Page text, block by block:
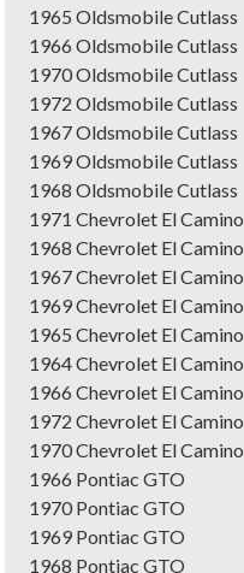
1965 Oldsmobile Cutlass
1966 Oldsmobile Cutlass
1970 Oldsmobile Cutlass
1972 Oldsmobile Cutlass
1967 Oldsmobile Cutlass
1969 Oldsmobile Cutlass
1968 Oldsmobile Cutlass
1971 Chevrolet El Camino
1968 Chevrolet El Camino
1967 Chevrolet El Camino
1969 Chevrolet El Camino
1965 Chevrolet El Camino
1964 Chevrolet El Camino
1966 Chevrolet El Camino
1972 Chevrolet El Camino
1970 Chevrolet El Camino
1966 Pontiac GTO
1970 Pontiac GTO
1969 Pontiac GTO
1968 Pontiac GTO